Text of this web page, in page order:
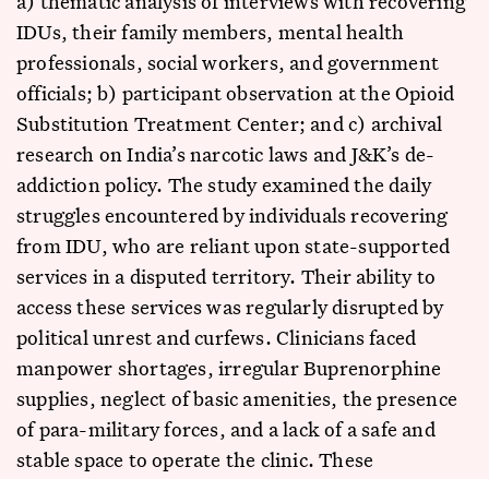
IDUs, their family members, mental health
professionals, social workers, and government
officials; b) participant observation at the Opioid
Substitution Treatment Center; and c) archival
research on India’s narcotic laws and J&K’s de-
addiction policy. The study examined the daily
struggles encountered by individuals recovering
from IDU, who are reliant upon state-supported
services in a disputed territory. Their ability to
access these services was regularly disrupted by
political unrest and curfews. Clinicians faced
manpower shortages, irregular Buprenorphine
supplies, neglect of basic amenities, the presence
of para-military forces, and a lack of a safe and
stable space to operate the clinic. These